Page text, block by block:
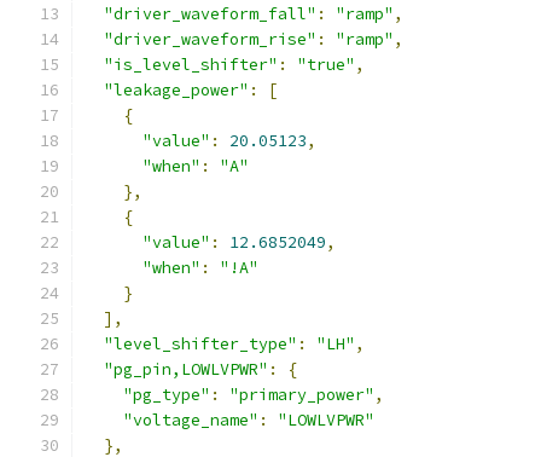
"driver_waveform_fall" : "ramp" ,
"driver_waveform_rise" : "ramp" ,
"is_level_shifter" : "true" ,
"leakage_power" :
[
{
"value" : 20.05123,
"when" :
"A"
},
{
"value" : 12.6852049,
"when" :
"!A"
}
],
"level_shifter_type" : "LH" ,
"pg_pin,LOWLVPWR" :
{
"pg_type" : "primary_power" ,
"voltage_name" :
"LOWLVPWR"
},